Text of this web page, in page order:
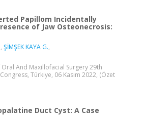
Papillom Incidentally
of Jaw Osteonecrosis:
, ŞİMŞEK KAYA G.,
And Maxillofacial Surgery 29th
Türkiye, 06 Kasım 2022, (Özet
Duct Cyst: A Case